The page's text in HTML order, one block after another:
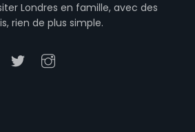
Londres en famille, avec des
rien de plus simple.